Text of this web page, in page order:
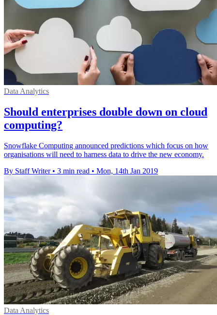
Data Analytics
Should enterprises double down on cloud
computing?
Snowflake Computing announced predictions which focus on how
organisations will need to harness data to drive the new economy.
By Staff Writer • 3 min read • Mon, 14th Jan 2019
Data Analytics